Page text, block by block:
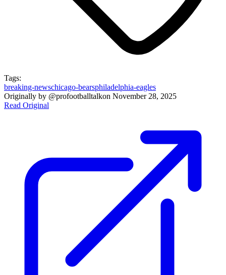
Tags:
breaking-newschicago-bearsphiladelphia-eagles
Originally by @profootballtalkon November 28, 2025
Read Original